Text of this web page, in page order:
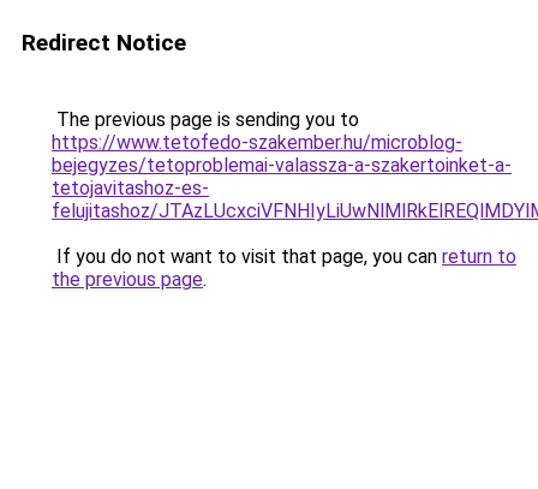
Redirect Notice
The previous page is sending you to
https://www.tetofedo-szakember.hu/microblog-
bejegyzes/tetoproblemai-valassza-a-szakertoinket-a-
tetojavitashoz-es-
felujitashoz/
If you do not want to visit that page, you can return to
the previous page.